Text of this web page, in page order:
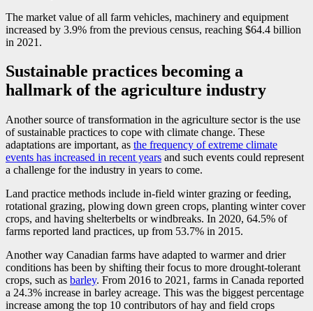
The market value of all farm vehicles, machinery and equipment
increased by 3.9% from the previous census, reaching $64.4 billion
in 2021.
Sustainable practices becoming a
hallmark of the agriculture industry
Another source of transformation in the agriculture sector is the use
of sustainable practices to cope with climate change. These
adaptations are important, as the frequency of extreme climate
events has increased in recent years and such events could represent
a challenge for the industry in years to come.
Land practice methods include in-field winter grazing or feeding,
rotational grazing, plowing down green crops, planting winter cover
crops, and having shelterbelts or windbreaks. In 2020, 64.5% of
farms reported land practices, up from 53.7% in 2015.
Another way Canadian farms have adapted to warmer and drier
conditions has been by shifting their focus to more drought-tolerant
crops, such as barley. From 2016 to 2021, farms in Canada reported
a 24.3% increase in barley acreage. This was the biggest percentage
increase among the top 10 contributors of hay and field crops